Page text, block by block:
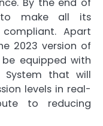
By the end of
to make all its
Apart
2023 version of
equipped with
System that will
levels in real-
to reducing